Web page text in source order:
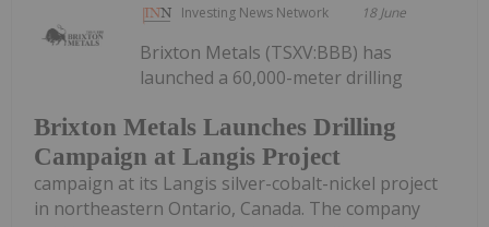
Investing News Network 18 June
Brixton Metals Launches Drilling
Campaign at Langis Project
Brixton Metals (TSXV:BBB) has
launched a 60,000-meter drilling
campaign at its Langis silver-cobalt-nickel project
in northeastern Ontario, Canada. The company